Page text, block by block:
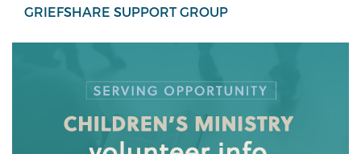
GRIEFSHARE SUPPORT GROUP